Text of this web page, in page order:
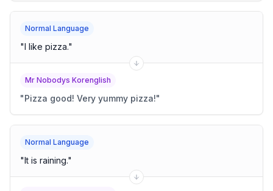
Normal Language
"I like pizza."
Mr Nobodys Korenglish
"Pizza good! Very yummy pizza!"
Normal Language
"It is raining."